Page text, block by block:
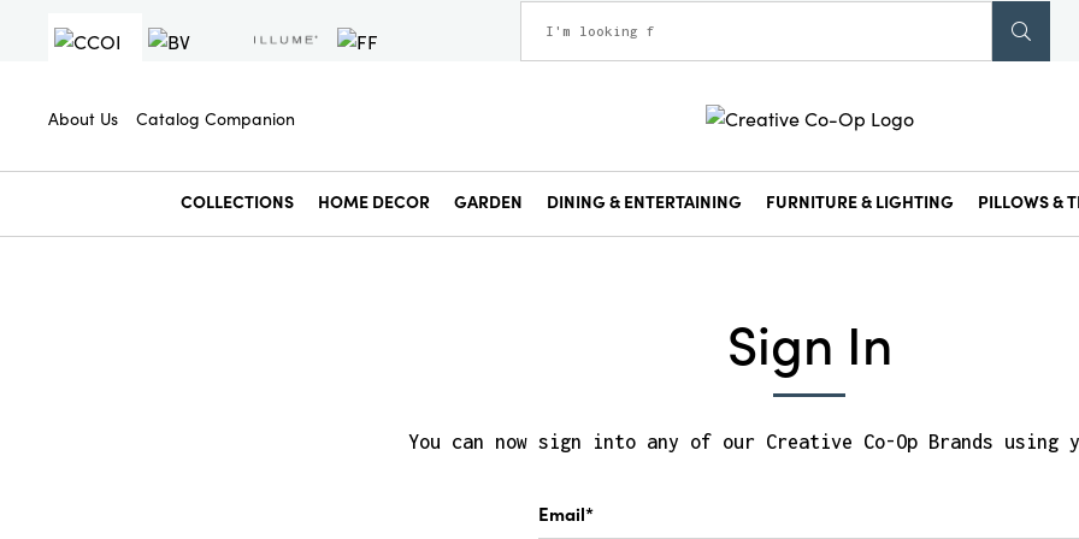
About Us Catalog Companion
COLLECTIONS HOME DECOR GARDEN DINING & ENTERTAINING FURNITURE & LIGHTING PILLOWS &
Sign In
You can now sign into any of our Creative Co-Op Brands using
Email*